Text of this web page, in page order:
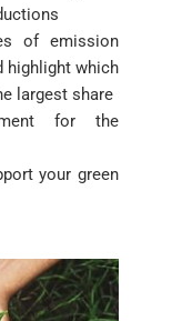
of emission
highlight which
largest share
for the
your green